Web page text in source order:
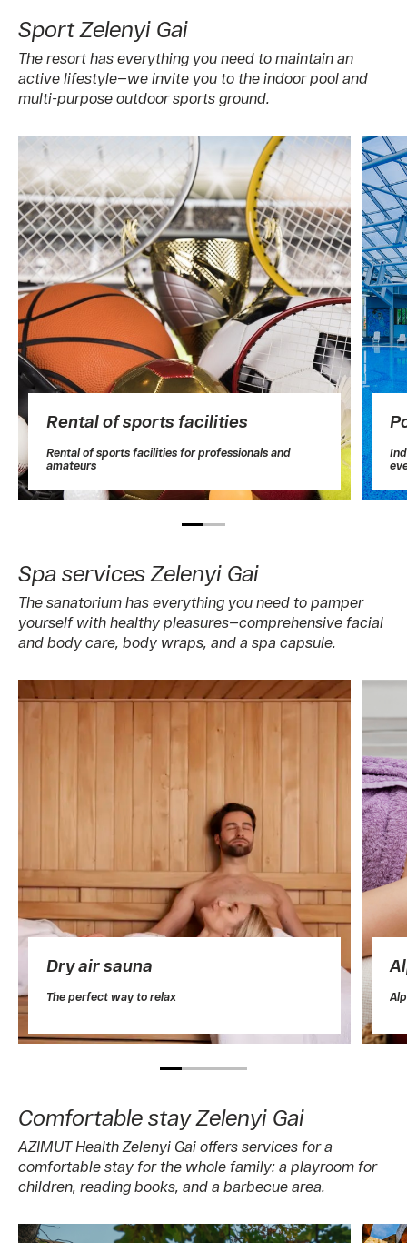
Sport Zelenyi Gai
The resort has everything you need to maintain an
active lifestyle—we invite you to the indoor pool and
multi-purpose outdoor sports ground.
Rental of sports facilities
Rental of sports facilities for professionals and
amateurs
Spa services Zelenyi Gai
The sanatorium has everything you need to pamper
yourself with healthy pleasures—comprehensive facial
and body care, body wraps, and a spa capsule.
Dry air sauna
The perfect way to relax
Comfortable stay Zelenyi Gai
AZIMUT Health Zelenyi Gai offers services for a
comfortable stay for the whole family: a playroom for
children, reading books, and a barbecue area.